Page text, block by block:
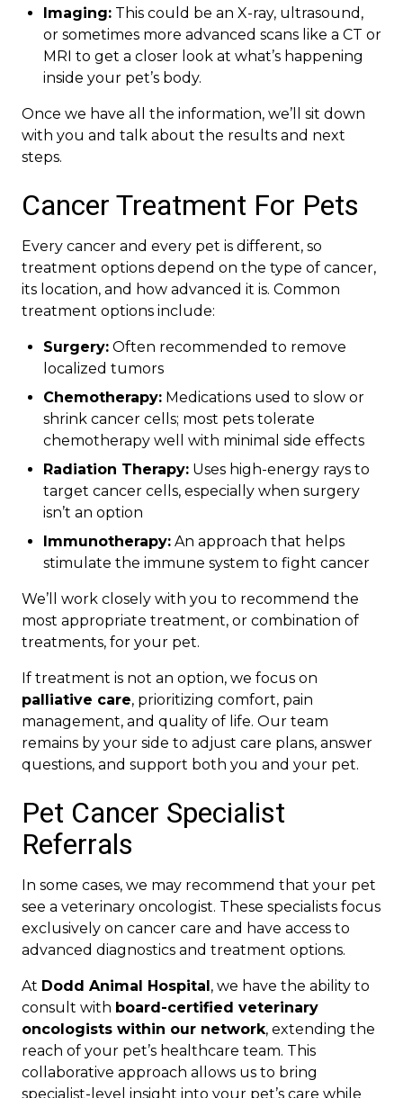
Imaging: This could be an X-ray, ultrasound,
or sometimes more advanced scans like a CT or
MRI to get a closer look at what’s happening
inside your pet’s body.
Once we have all the information, we’ll sit down
with you and talk about the results and next
steps.
Cancer Treatment For Pets
Every cancer and every pet is different, so
treatment options depend on the type of cancer,
its location, and how advanced it is. Common
treatment options include:
Surgery: Often recommended to remove
localized tumors
Chemotherapy: Medications used to slow or
shrink cancer cells; most pets tolerate
chemotherapy well with minimal side effects
Radiation Therapy: Uses high-energy rays to
target cancer cells, especially when surgery
isn’t an option
Immunotherapy: An approach that helps
stimulate the immune system to fight cancer
We’ll work closely with you to recommend the
most appropriate treatment, or combination of
treatments, for your pet.
If treatment is not an option, we focus on
palliative care, prioritizing comfort, pain
management, and quality of life. Our team
remains by your side to adjust care plans, answer
questions, and support both you and your pet.
Pet Cancer Specialist
Referrals
In some cases, we may recommend that your pet
see a veterinary oncologist. These specialists focus
exclusively on cancer care and have access to
advanced diagnostics and treatment options.
At Dodd Animal Hospital , we have the ability to
consult with board-certified veterinary
oncologists within our network, extending the
reach of your pet’s healthcare team. This
collaborative approach allows us to bring
specialist-level insight into your pet’s care while